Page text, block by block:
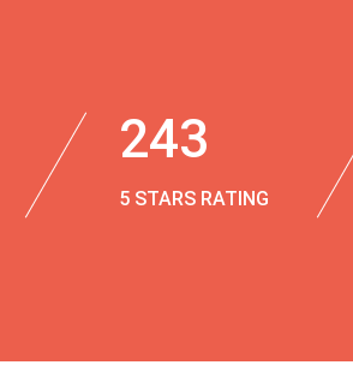
243
5 STARS RATING